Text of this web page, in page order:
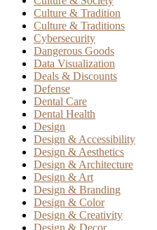
Culture & Tradition
Culture & Traditions
Cybersecurity
Dangerous Goods
Data Visualization
Deals & Discounts
Defense
Dental Care
Dental Health
Design
Design & Accessibility
Design & Aesthetics
Design & Architecture
Design & Art
Design & Branding
Design & Color
Design & Creativity
Design & Decor